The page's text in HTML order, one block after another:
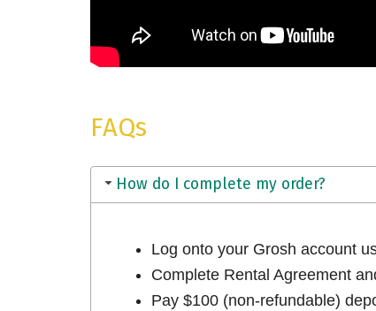
FAQs
How do I complete my order?
Log onto your Grosh account
Complete Rental Agreement
Pay $100 (non-refundable)